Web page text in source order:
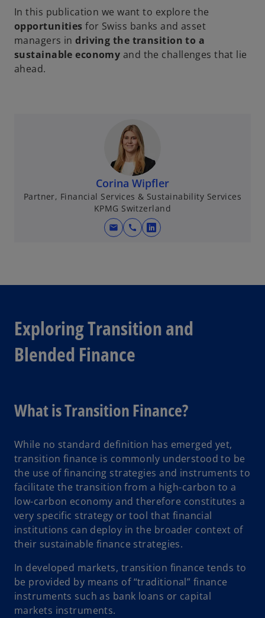
In this publication we want to explore the
opportunitiesfor Swiss banks and asset
managers indriving the transition to a
sustainable economy and the challenges that lie
ahead.
Corina Wipfler
Partner, Financial Services & Sustainability Services
KPMG Switzerland
mail call
o
a
a
b
Exploring Transition and
Blended Finance
What is Transition Finance?
While no standard definition has emerged yet,
transition finance is commonly understood to be
the use of financing strategies and instruments to
facilitate the transition from a high-carbon to a
low-carbon economy and therefore constitutes a
very specific strategy or tool that financial
institutions can deploy in the broader context of
their sustainable finance strategies.
In developed markets, transition finance tends to
be provided by means of “traditional” finance
instruments such as bank loans or capital
markets instruments.